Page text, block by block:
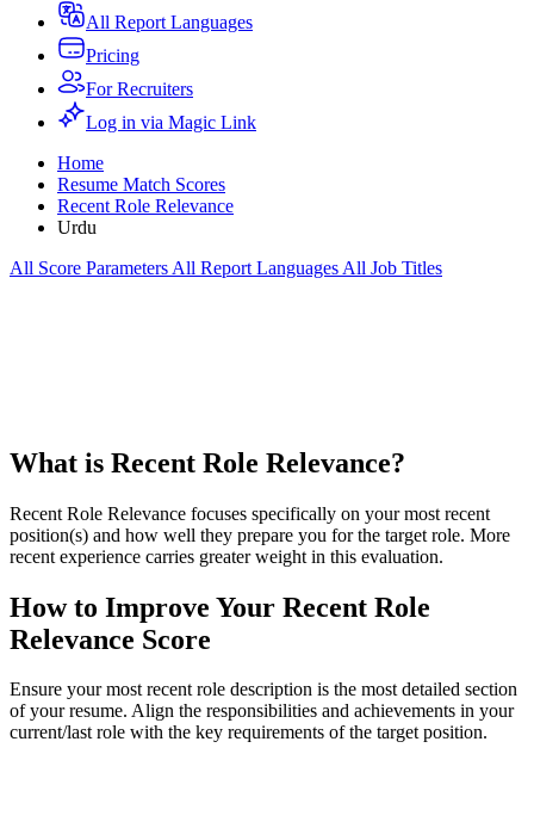
All Report Languages
Pricing
For Recruiters
Log in via Magic Link
Home
Resume Match Scores
Recent Role Relevance
Urdu
All Score Parameters All Report Languages All Job Titles
What is Recent Role Relevance?
Recent Role Relevance focuses specifically on your most recent
position(s) and how well they prepare you for the target role. More
recent experience carries greater weight in this evaluation.
How to Improve Your Recent Role
Relevance Score
Ensure your most recent role description is the most detailed section
of your resume. Align the responsibilities and achievements in your
current/last role with the key requirements of the target position.